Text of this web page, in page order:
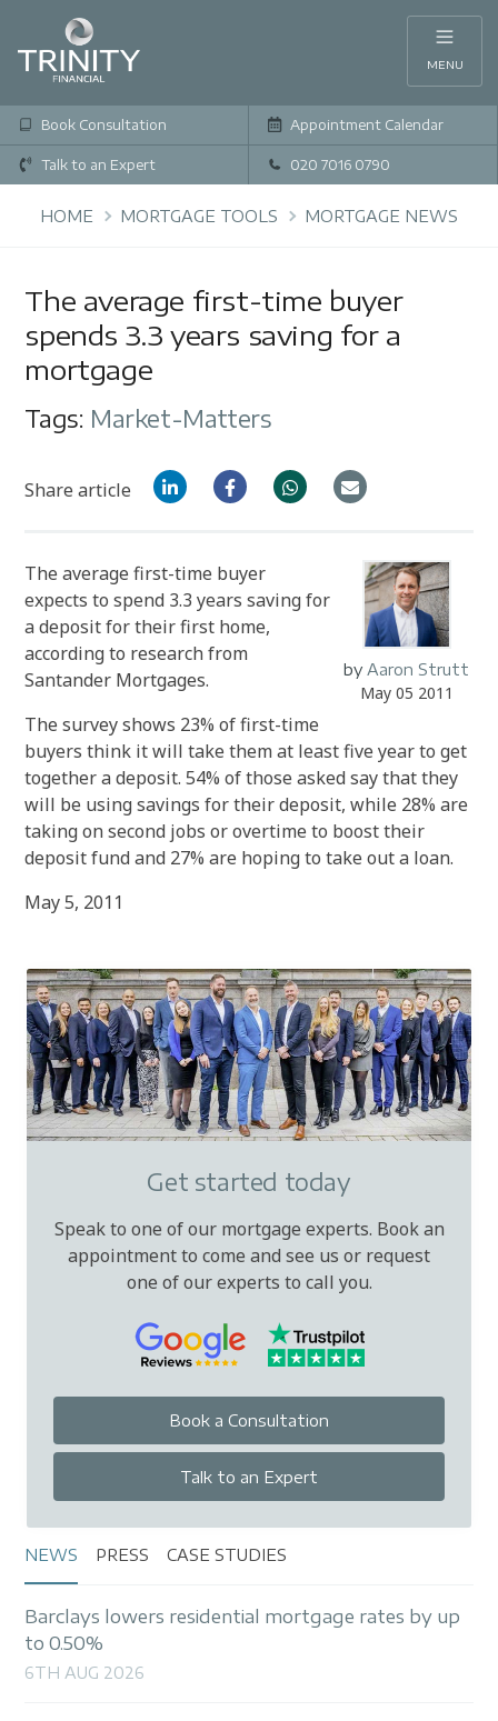
MENU
Book Consultation Appointment Calendar
Talk to an Expert 020 7016 0790
HOME MORTGAGE TOOLS MORTGAGE NEWS
The average first-time buyer
spends 3.3 years saving for a
mortgage
Tags: Market-Matters
Share article
by Aaron Strutt
May 05 2011
The average first-time buyer
expects to spend 3.3 years saving for
a deposit for their first home,
according to research from
Santander Mortgages.
The survey shows 23% of first-time
buyers think it will take them at least five year to get
together a deposit. 54% of those asked say that they
will be using savings for their deposit, while 28% are
taking on second jobs or overtime to boost their
deposit fund and 27% are hoping to take out a loan.
May 5, 2011
Get started today
Speak to one of our mortgage experts. Book an
appointment to come and see us or request
one of our experts to call you.
Book a Consultation
Talk to an Expert
NEWS PRESS CASE STUDIES
Barclays lowers residential mortgage rates by up
to 0.50%
6TH AUG 2026